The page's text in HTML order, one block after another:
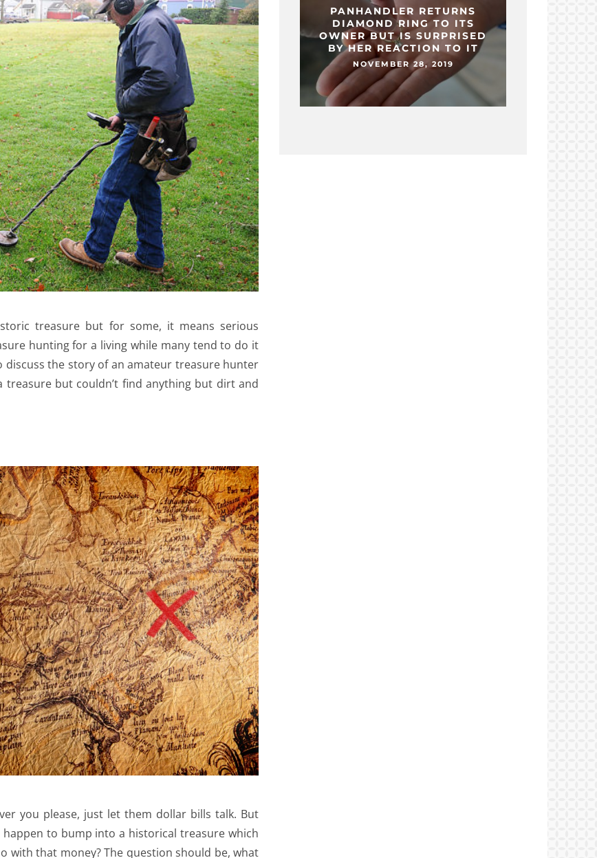
treasure but for some, it means serious
hunting for a living while many tend to do it
the story of an amateur treasure hunter
treasure but couldn’t find anything but dirt and
you please, just let them dollar bills talk. But
happen to bump into a historical treasure which
with that money? The question should be, what
PANHANDLER RETURNS
DIAMOND RING TO ITS
OWNER BUT IS SURPRISED
BY HER REACTION TO IT
NOVEMBER 28, 2019